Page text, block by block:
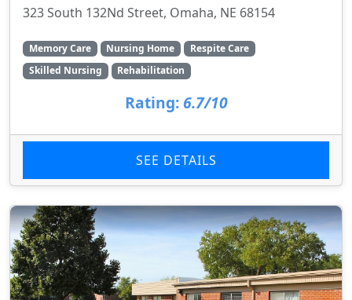
323 South 132Nd Street, Omaha, NE 68154
Memory Care Nursing Home
Respite Care
Skilled Nursing
Rehabilitation
Rating: 6.7/10
SEE DETAILS